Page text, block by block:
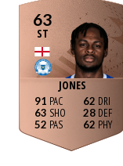
63
ST
JONES
91
63
52
62
28
62